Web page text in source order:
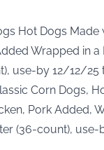
Hot Dogs Made
Wrapped in
use-by 12/12/
Corn Dogs,
Pork Added,
(36-count),